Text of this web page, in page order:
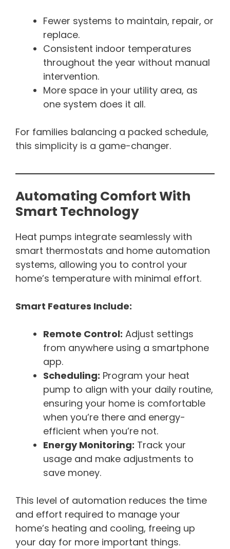
Fewer systems to maintain, repair, or
replace.
Consistent indoor temperatures
throughout the year without manual
intervention.
More space in your utility area, as
one system does it all.
For families balancing a packed schedule,
this simplicity is a game-changer.
Automating Comfort With
Smart Technology
Heat pumps integrate seamlessly with
smart thermostats and home automation
systems, allowing you to control your
home’s temperature with minimal effort.
Smart Features Include:
Remote Control: Adjust settings
from anywhere using a smartphone
app.
Scheduling: Program your heat
pump to align with your daily routine,
ensuring your home is comfortable
when you’re there and energy-
efficient when you’re not.
Energy Monitoring: Track your
usage and make adjustments to
save money.
This level of automation reduces the time
and effort required to manage your
home’s heating and cooling, freeing up
your day for more important things.